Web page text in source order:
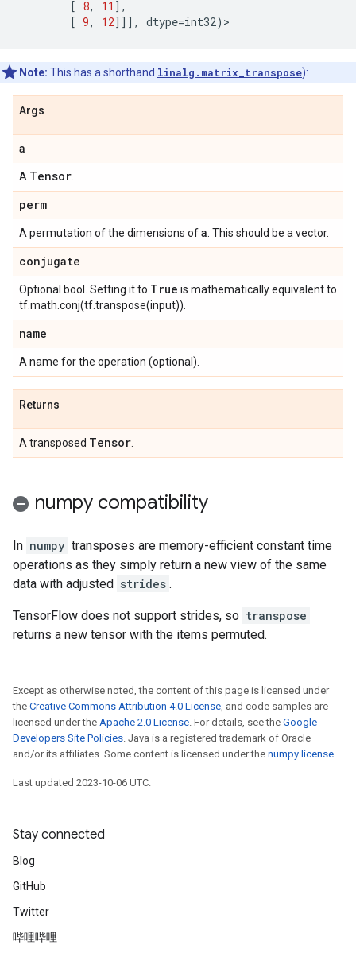
[ 8, 11 ],
[ 9, 12]]], dtype=int32) >
Note: This has a shorthand linalg.matrix_transpose):
Args
a
A Tensor
perm
A permutation of the dimensions ofa . This should be a vector.
conjugate
Optional bool. Setting it to True is mathematically equivalent to
tf.math.conj(tf.transpose(input)).
name
A name for the operation (optional).
Returns
A transposed Tensor
numpy compatibility
In numpy transposes are memory-efficient constant time
operations as they simply return a new view of the same
data with adjusted strides .
TensorFlow does not support strides, so transpose
returns a new tensor with the items permuted.
Except as otherwise noted, the content of this page is licensed under
the Creative Commons Attribution 4.0 License, and code samples are
licensed under the Apache 2.0 License. For details, see the Google
Developers Site Policies. Java is a registered trademark of Oracle
and/or its affiliates. Some content is licensed under the numpy license.
Last updated 2023-10-06 UTC.
Stay connected
Blog
GitHub
Twitter
哔哩哔哩